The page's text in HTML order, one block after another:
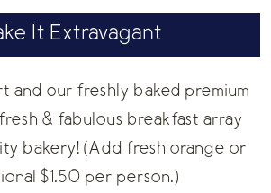
It Extravagant
and our freshly baked premium
& fabulous breakfast array
bakery! (Add fresh orange or
$1.50 per person.)